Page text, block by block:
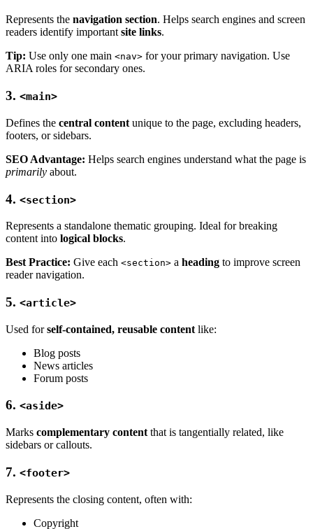
Represents the navigation section. Helps search engines and screen
readers identify importantsite links.
Tip: Use only one main <nav> for your primary navigation. Use
ARIA roles for secondary ones.
3. <main>
Defines the central content unique to the page, excluding headers,
footers, or sidebars.
SEO Advantage: Helps search engines understand what the page is
primarily about.
4. <section>
Represents a standalone thematic grouping. Ideal for breaking
content into logical blocks.
Best Practice: Give each <section> a heading to improve screen
reader navigation.
5. <article>
Used forself-contained, reusable content like:
Blog posts
News articles
Forum posts
6. <aside>
Marks complementary content that is tangentially related, like
sidebars or callouts.
7. <footer>
Represents the closing content, often with:
Copyright